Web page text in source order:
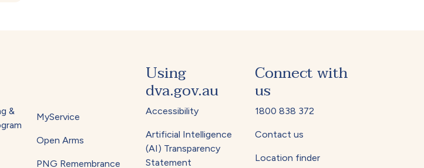
&
MyService
Open Arms
PNG Remembrance
Using
dva.gov.au
Accessibility
Artificial Intelligence
(AI) Transparency
Statement
Connect with
us
1800 838 372
Contact us
Location finder